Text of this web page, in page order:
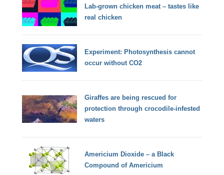
Lab-grown chicken meat – tastes like
real chicken
Experiment: Photosynthesis cannot
occur without CO2
Giraffes are being rescued for
protection through crocodile-infested
waters
Americium Dioxide – a Black
Compound of Americium